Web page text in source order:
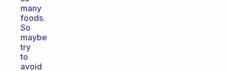
many
foods.
So
maybe
try
to
avoid